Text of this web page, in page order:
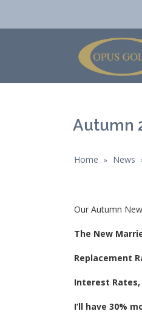
Autumn
Home » News
Our Autumn
The New
Replacement
Interest Rates,
I’ll have 30%